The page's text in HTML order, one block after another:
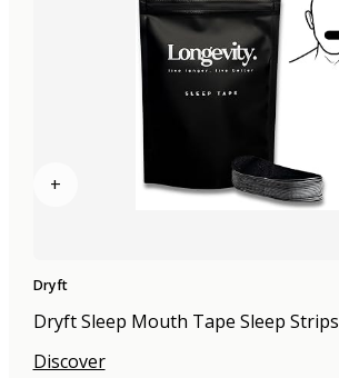
+
Dryft
Dryft Sleep Mouth Tape Sleep Strips
Discover